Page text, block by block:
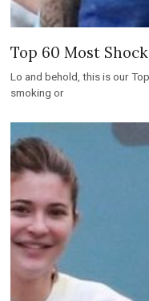
Top 60 Most
Lo and behold, this is our
smoking or